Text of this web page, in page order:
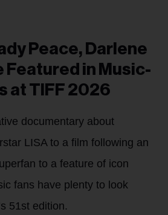
Peace, Darlene
Featured in Music-
at TIFF 2026
documentary about
LISA to a film following an
to a feature of icon
fans have plenty to look
51st edition.